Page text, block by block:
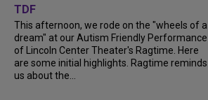
TDF
This afternoon, we rode on the "wheels of a
dream" at our Autism Friendly Performance
of Lincoln Center Theater's Ragtime. Here
are some initial highlights. Ragtime reminds
us about the...